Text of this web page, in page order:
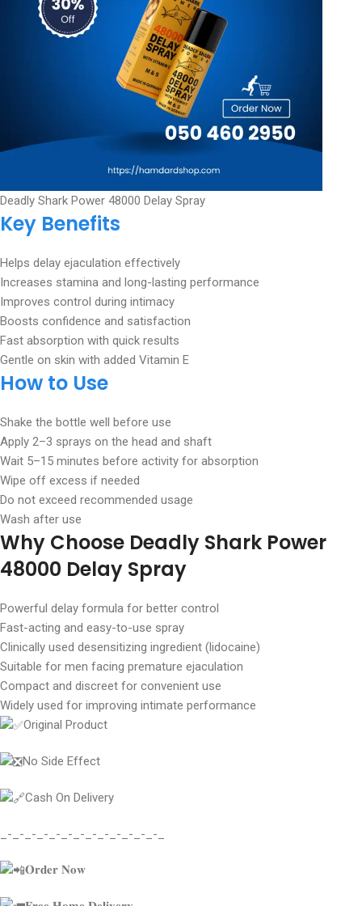
Deadly Shark Power 48000 Delay Spray
Key Benefits
Helps delay ejaculation effectively
Increases stamina and long-lasting performance
Improves control during intimacy
Boosts confidence and satisfaction
Fast absorption with quick results
Gentle on skin with added Vitamin E
How to Use
Shake the bottle well before use
Apply 2–3 sprays on the head and shaft
Wait 5–15 minutes before activity for absorption
Wipe off excess if needed
Do not exceed recommended usage
Wash after use
Why Choose Deadly Shark Power
48000 Delay Spray
Powerful delay formula for better control
Fast-acting and easy-to-use spray
Clinically used desensitizing ingredient (lidocaine)
Suitable for men facing premature ejaculation
Compact and discreet for convenient use
Widely used for improving intimate performance
Original Product
No Side Effect
Cash On Delivery
_-_-_-_-_-_-_-_-_-_-_-_-_-_
𝐎𝐫𝐝𝐞𝐫 𝐍𝐨𝐰